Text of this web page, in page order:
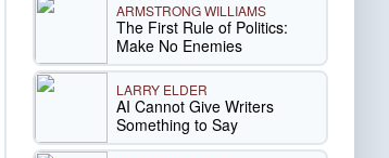
ARMSTRONG WILLIAMS
The First Rule of Politics:
Make No Enemies
LARRY ELDER
AI Cannot Give Writers
Something to Say